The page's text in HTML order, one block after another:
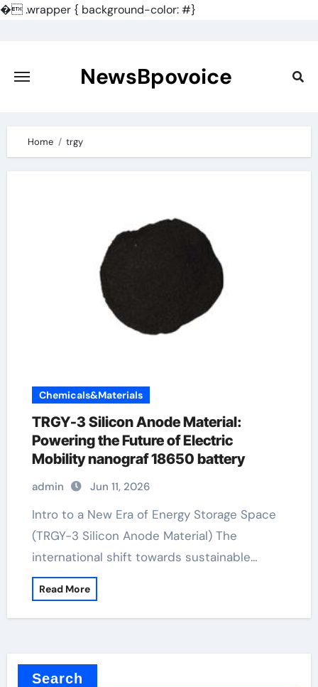
�.wrapper { background-color: #}
content
NewsBpovoice
Home trgy
Chemicals&Materials
TRGY-3 Silicon Anode Material:
Powering the Future of Electric
Mobility nanograf 18650 battery
admin Jun 11, 2026
Intro to a New Era of Energy Storage Space
(TRGY-3 Silicon Anode Material) The
international shift towards sustainable…
Read More
Search